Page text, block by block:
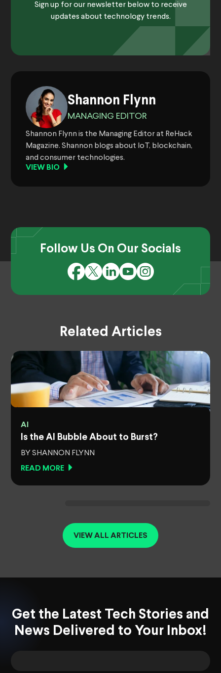
Sign up for our newsletter below to receive
updates about technology trends.
Shannon Flynn
MANAGING EDITOR
Shannon Flynn is the Managing Editor at ReHack
Magazine. Shannon blogs about IoT, blockchain,
and consumer technologies.
VIEW BIO
Follow Us On Our Socials
Related Articles
AI
Is the AI Bubble About to Burst?
BY SHANNON FLYNN
READ MORE
VIEW ALL ARTICLES
Get the Latest Tech Stories and
News Delivered to Your Inbox!